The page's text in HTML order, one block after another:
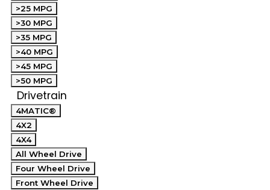
>25 MPG
>30 MPG
>35 MPG
>40 MPG
>45 MPG
>50 MPG
Drivetrain
4MATIC®
4X2
4X4
All Wheel Drive
Four Wheel Drive
Front Wheel Drive